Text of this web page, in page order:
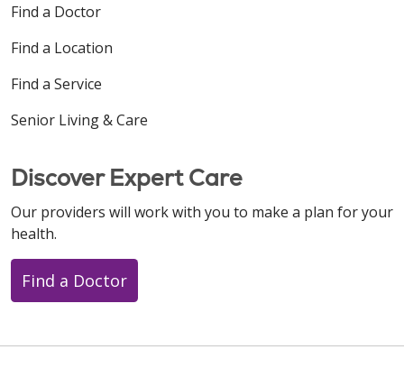
Find a Doctor
Find a Location
Find a Service
Senior Living & Care
Discover Expert Care
Our providers will work with you to make a plan for your
health.
Find a Doctor